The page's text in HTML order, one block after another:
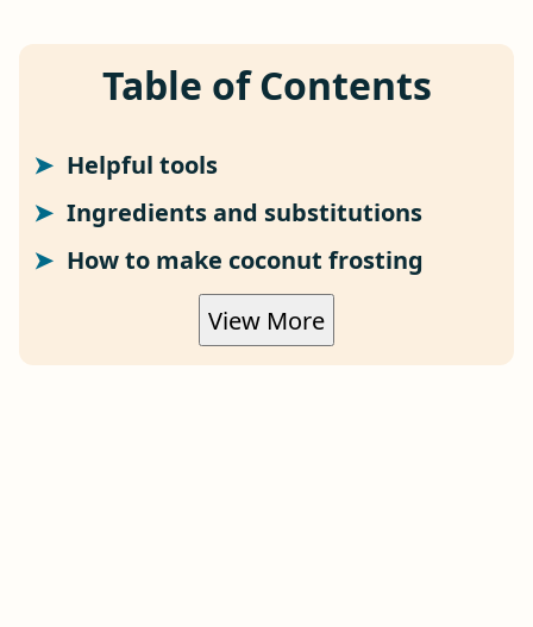
Table of Contents
Helpful tools
Ingredients and substitutions
How to make coconut frosting
View More